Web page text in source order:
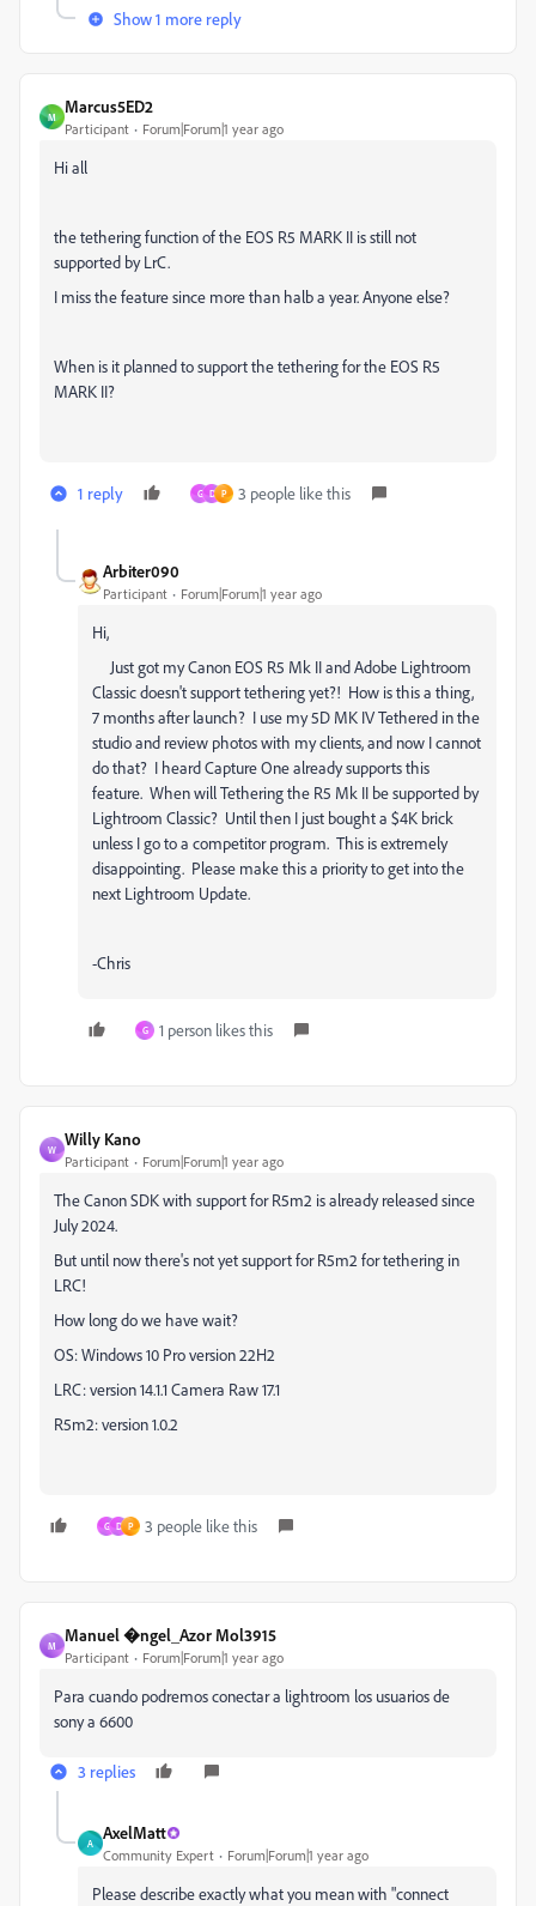
Show 1 more reply
M
Marcus5ED2
Participant Forum|Forum|1 year ago
Hi all
the tethering function of the EOS R5 MARK II is still not
supported by LrC.
I miss the feature since more than halb a year. Anyone else?
When is it planned to support the tethering for the EOS R5
MARK II?
1 reply G D P 3 people like this
Arbiter090
Participant Forum|Forum|1 year ago
Hi,
Just got my Canon EOS R5 Mk II and Adobe Lightroom
Classic doesn't support tethering yet?! How is this a thing,
7 months after launch? I use my 5D MK IV Tethered in the
studio and review photos with my clients, and now I cannot
do that? I heard Capture One already supports this
feature. When will Tethering the R5 Mk II be supported by
Lightroom Classic? Until then I just bought a $4K brick
unless I go to a competitor program. This is extremely
disappointing. Please make this a priority to get into the
next Lightroom Update.
-Chris
G 1 person likes this
W
Willy Kano
Participant Forum|Forum|1 year ago
The Canon SDK with support for R5m2 is already released since
July 2024.
But until now there's not yet support for R5m2 for tethering in
LRC!
How long do we have wait?
OS: Windows 10 Pro version 22H2
LRC: version 14.1.1 Camera Raw 17.1
R5m2: version 1.0.2
G D P 3 people like this
M
Manuel �ngel_Azor Mol3915
Participant Forum|Forum|1 year ago
Para cuando podremos conectar a lightroom los usuarios de
sony a 6600
3 replies
A
AxelMatt
Community Expert Forum|Forum|1 year ago
Please describe exactly what you mean with "connect